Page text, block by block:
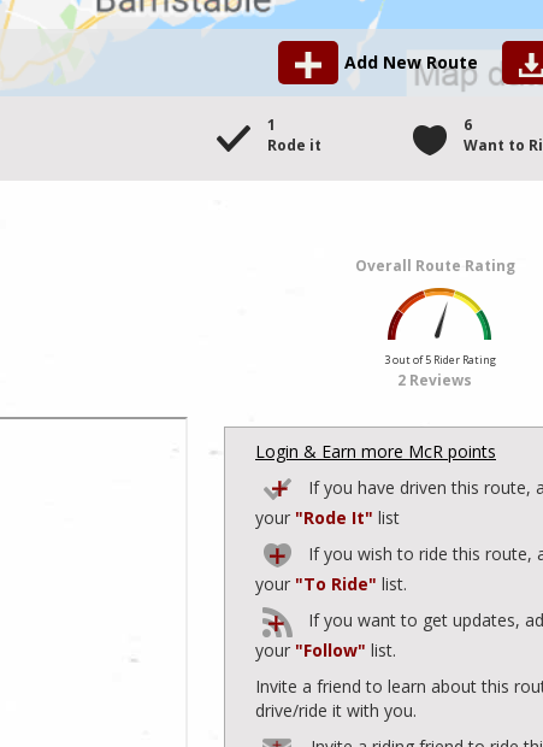
Add New Route
1
Rode it
6
Want to
Overall Route Rating
3 out of 5 Rider Rating
2 Reviews
Login & Earn more McR points
If you have driven this route,
your "Rode It" list
If you wish to ride this route,
your "To Ride" list.
If you want to get updates,
your "Follow" list.
Invite a friend to learn about this
drive/ride it with you.